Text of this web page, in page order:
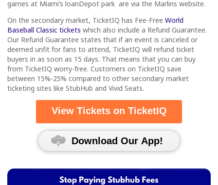
games at Miami’s loanDepot park are via the Marlins website.
On the secondary market, TicketIQ has Fee-Free World
Baseball Classic tickets which also include a Refund Guarantee.
Our Refund Guarantee states that if an event is canceled or
deemed unfit for fans to attend, TicketIQ will refund ticket
buyers in as soon as 15 days. That means that you can buy
from TicketIQ worry-free. Customers on TicketIQ save
between 15%-25% compared to other secondary market
ticketing sites like StubHub and Vivid Seats.
View Tickets on TicketIQ
Download Our App!